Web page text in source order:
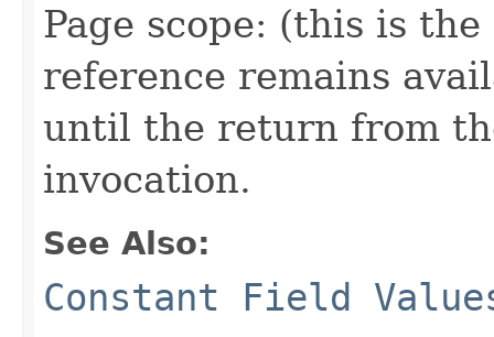
Page scope: (this is
reference remains
until the return from
invocation.
See Also:
Constant Field